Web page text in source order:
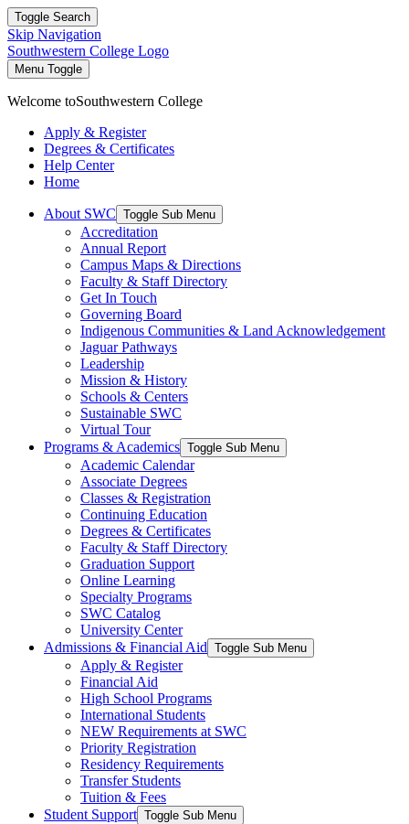
Toggle Search
Skip Navigation
Southwestern College Logo
Menu Toggle
Welcome toSouthwestern College
Apply & Register
Degrees & Certificates
Help Center
Home
About SWC Toggle Sub Menu
Accreditation
Annual Report
Campus Maps & Directions
Faculty & Staff Directory
Get In Touch
Governing Board
Indigenous Communities & Land Acknowledgement
Jaguar Pathways
Leadership
Mission & History
Schools & Centers
Sustainable SWC
Virtual Tour
Programs & Academics Toggle Sub Menu
Academic Calendar
Associate Degrees
Classes & Registration
Continuing Education
Degrees & Certificates
Faculty & Staff Directory
Graduation Support
Online Learning
Specialty Programs
SWC Catalog
University Center
Admissions & Financial Aid Toggle Sub Menu
Apply & Register
Financial Aid
High School Programs
International Students
NEW Requirements at SWC
Priority Registration
Residency Requirements
Transfer Students
Tuition & Fees
Student Support Toggle Sub Menu